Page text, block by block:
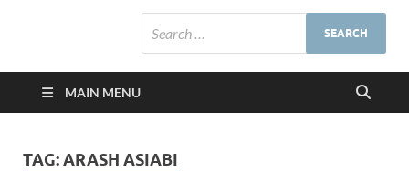
MAIN MENU
TAG:ARASH ASIABI